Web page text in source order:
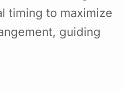
timing to maximize
guiding